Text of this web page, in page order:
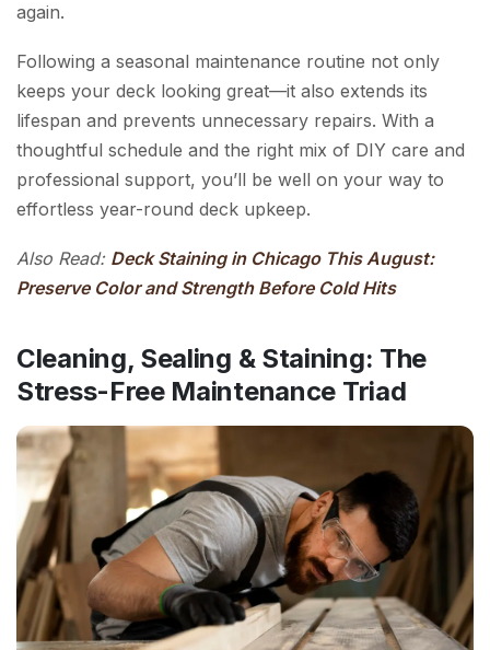
again.
Following a seasonal maintenance routine not only
keeps your deck looking great—it also extends its
lifespan and prevents unnecessary repairs. With a
thoughtful schedule and the right mix of DIY care and
professional support, you’ll be well on your way to
effortless year-round deck upkeep.
Also Read: Deck Staining in Chicago This August:
Preserve Color and Strength Before Cold Hits
Cleaning, Sealing & Staining: The
Stress-Free Maintenance Triad